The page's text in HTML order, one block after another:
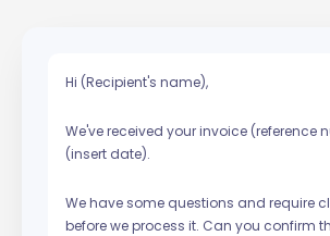
Hi (Recipient's name),
We've received your invoice (reference
(insert date).
We have some questions and require
before we process it. Can you confirm